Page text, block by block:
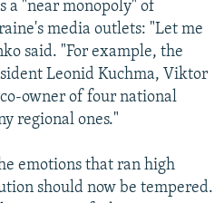
a "near monopoly" of
media outlets: "Let me
said. "For example, the
Leonid Kuchma, Viktor
owner of four national
regional ones."
emotions that ran high
should now be tempered.